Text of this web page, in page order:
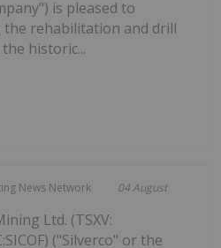
is pleased to
rehabilitation and drill
historic...
News Network 04 August
Ltd. (TSXV:
("Silverco" or the